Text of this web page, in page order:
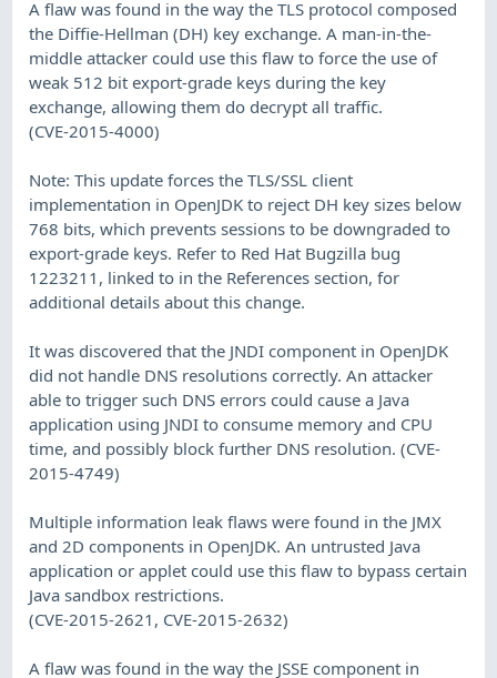
A flaw was found in the way the TLS protocol composed
the Diffie-Hellman (DH) key exchange. A man-in-the-
middle attacker could use this flaw to force the use of
weak 512 bit export-grade keys during the key
exchange, allowing them do decrypt all traffic.
(CVE-2015-4000)
Note: This update forces the TLS/SSL client
implementation in OpenJDK to reject DH key sizes below
768 bits, which prevents sessions to be downgraded to
export-grade keys. Refer to Red Hat Bugzilla bug
1223211, linked to in the References section, for
additional details about this change.
It was discovered that the JNDI component in OpenJDK
did not handle DNS resolutions correctly. An attacker
able to trigger such DNS errors could cause a Java
application using JNDI to consume memory and CPU
time, and possibly block further DNS resolution. (CVE-
2015-4749)
Multiple information leak flaws were found in the JMX
and 2D components in OpenJDK. An untrusted Java
application or applet could use this flaw to bypass certain
Java sandbox restrictions.
(CVE-2015-2621, CVE-2015-2632)
A flaw was found in the way the JSSE component in